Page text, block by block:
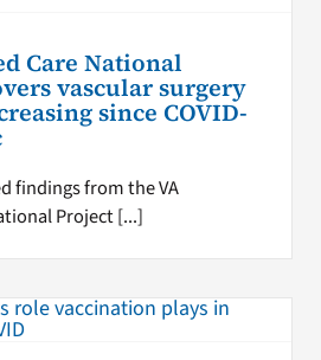
Care National
vascular surgery
since COVID-
findings from the VA
Project [...]